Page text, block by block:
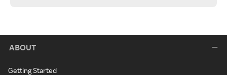
ABOUT
Getting Started